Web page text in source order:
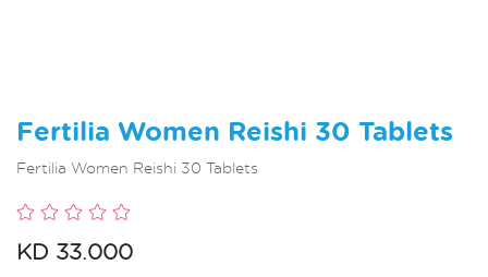
Fertilia Women Reishi 30 Tablets
Fertilia Women Reishi 30 Tablets
KD 33.000